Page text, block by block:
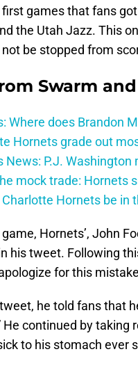
first games that fans
the Utah Jazz. This
be stopped from
Swarm
Where does Brandon
Hornets grade out
News: P.J.
mock trade: Hornets
Hornets be in
Hornets’, John
his tweet. Following
for this
tweet, he told fans that
He continued by
to his stomach ever